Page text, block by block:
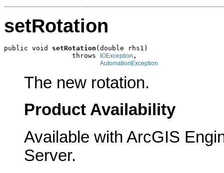
setRotation
public void setRotation (double rhs1)
                 throws
IOException ,
AutomationException
The new rotation.
Product Availability
Available with ArcGIS
Server.